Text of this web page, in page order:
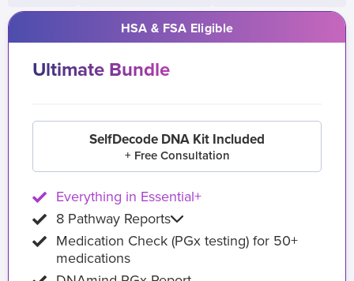
HSA & FSA Eligible
Ultimate Bundle
SelfDecode DNA Kit Included
+ Free Consultation
Everything in Essential+
8 Pathway Reports
Medication Check (PGx testing) for 50+
medications